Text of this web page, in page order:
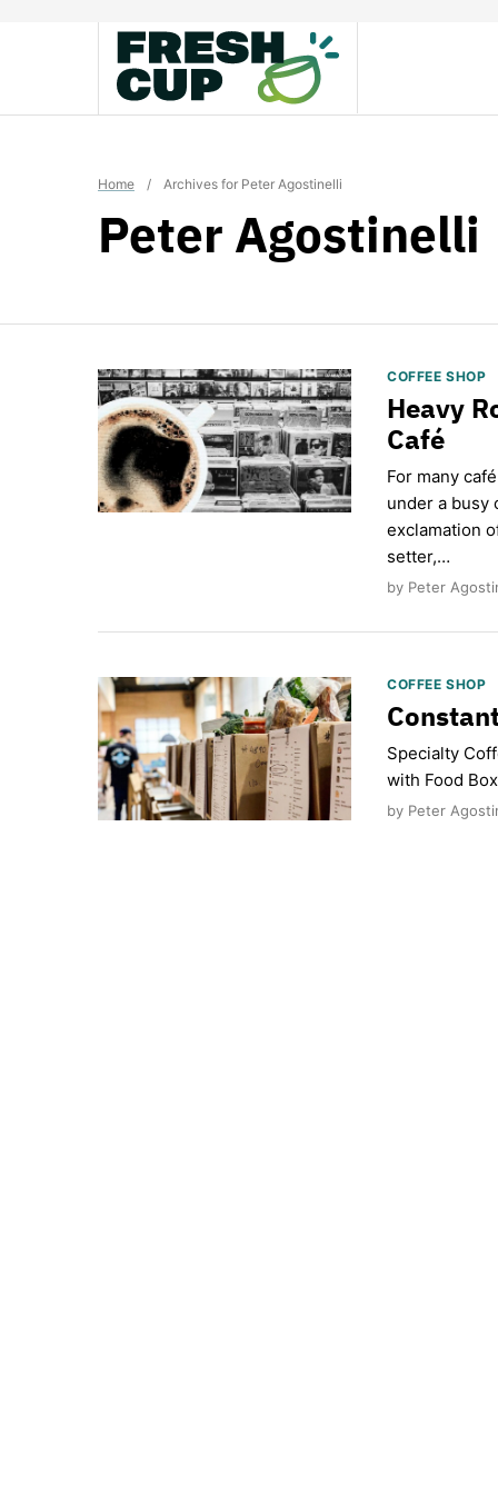
Home / Archives for Peter Agostinelli
Peter Agostinelli
COFFEE SHOP
Heavy
Café
For many
under a busy
exclamation
setter,…
by Peter
COFFEE SHOP
Specialty
with Food
by Peter